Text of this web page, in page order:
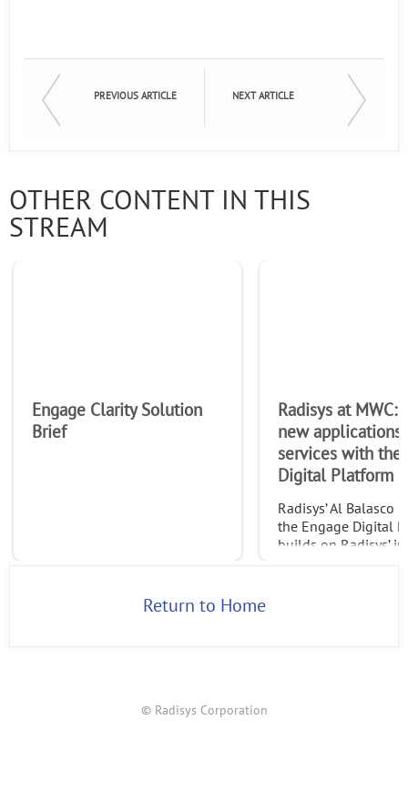
PREVIOUS ARTICLE NEXT ARTICLE
OTHER CONTENT IN THIS
STREAM
Engage Clarity Solution
Brief
Radisys at MWC:
new applications
services with the
Digital Platform
Radisys’ Al Balasco
the Engage Digital
builds on Radisys’
Return to Home
© Radisys Corporation